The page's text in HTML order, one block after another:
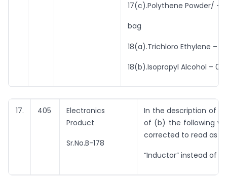
17(c).Polythene Powder/ –
bag
18(a).Trichloro Ethylene –
18(b).Isopropyl Alcohol –
17. 405
Electronics
Product
Sr.No.B-178
In the description of
of (b) the following
corrected to read as
“Inductor” instead of